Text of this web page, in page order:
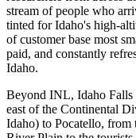
stream of people who
tinted for Idaho's high-
of customer base most
paid, and constantly
Idaho.
Beyond INL, Idaho Falls
east of the Continental
Idaho) to Pocatello, from